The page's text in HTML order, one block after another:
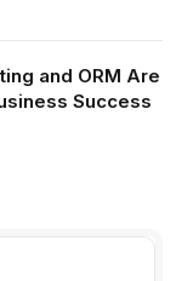
and ORM Are
Success